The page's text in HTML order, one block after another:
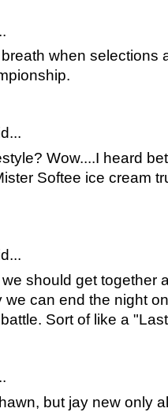
when selections
Wow....I heard
Softee ice cream
should get together
we can end the night
Sort of like a
but jay new only